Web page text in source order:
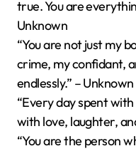
true. You are
Unknown
“You are not just my
crime, my confidant,
endlessly.” – Unknown
“Every day spent with
with love, laughter,
“You are the person